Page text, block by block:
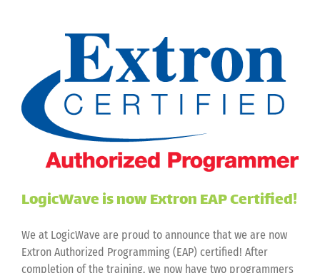
LogicWave is now Extron EAP Certified!
We at LogicWave are proud to announce that we are now
Extron Authorized Programming (EAP) certified! After
completion of the training, we now have two programmers